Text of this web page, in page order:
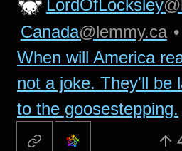
LordOfLocksley
Canada@lemmy.ca •
When will America
not a joke. They'll be
to the goosestepping.